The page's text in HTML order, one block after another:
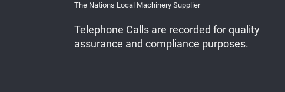
The Nations Local Machinery Supplier
Telephone Calls are recorded for quality
assurance and compliance purposes.